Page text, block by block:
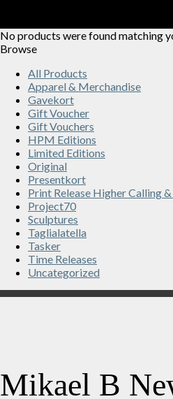
No products were found matching
Browse
All Products
Apparel & Merchandise
Gavekort
Gift Voucher
Gift Vouchers
HPM Editions
Limited Editions
Original
Presentkort
Print Release Higher Calling
Project70
Sculptures
Taglialatella
Tasker
Time Releases
Uncategorized
Mikael B